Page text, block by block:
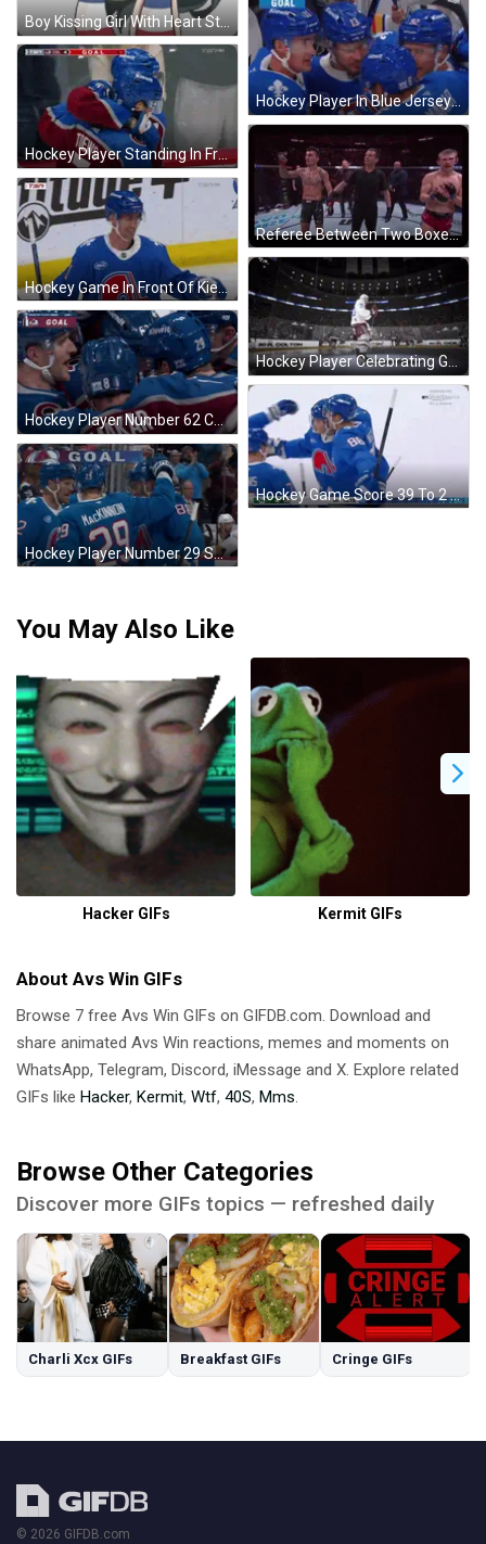
Boy Kissing Girl With Heart Sticker
Hockey Player In Blue Jersey With A GIF
Hockey Player Standing In Front Of Ford Logo GIF
Referee Between Two Boxers GIF
Hockey Game In Front Of Kiewit Sign GIF
Hockey Player Number 62 Celebrating GIF
Hockey Game Score 39 To 2 GIF
Hockey Player Number 29 Surrounded By Teammates GIF
You May Also Like
Hacker GIFs Kermit GIFs
About Avs Win GIFs
Browse 7 free Avs Win GIFs on GIFDB.com. Download and
share animated Avs Win reactions, memes and moments on
WhatsApp, Telegram, Discord, iMessage and X. Explore related
GIFs like Hacker, Kermit, Wtf, 40S, Mms.
Browse Other Categories
Discover more GIFs topics — refreshed daily
Charli Xcx GIFs Breakfast GIFs Cringe GIFs
© 2026 GIFDB.com